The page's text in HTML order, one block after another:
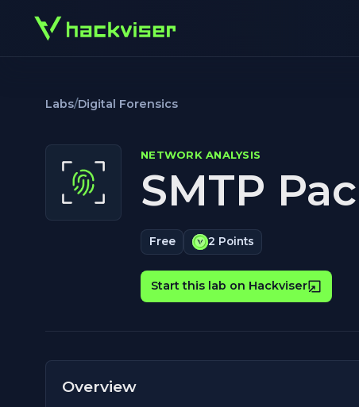
Labs/Digital Forensics
NETWORK ANALYSIS
SMTP
Free 2 Points
Start this lab on Hackviser
Overview